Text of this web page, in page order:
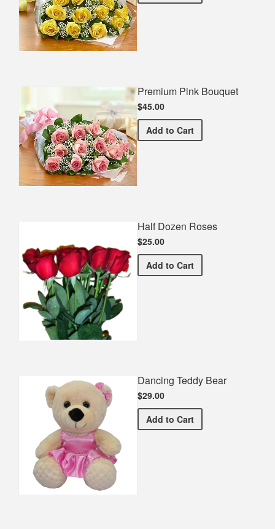
Premium Pink Bouquet
$45.00
Add Premium Pink Bouquet
to Cart
Half Dozen Roses
$25.00
Add Half Dozen Roses
to Cart
Dancing Teddy Bear
$29.00
Add Dancing Teddy Bear
to Cart